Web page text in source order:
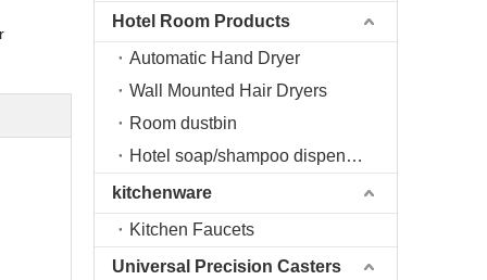
Hotel Room Products
Automatic Hand Dryer
Wall Mounted Hair Dryers
Room dustbin
Hotel soap/shampoo dispenser
kitchenware
Kitchen Faucets
Universal Precision Casters